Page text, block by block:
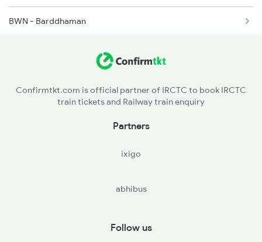
15268 Ltt Rxl Express
BWN - Barddhaman
Confirmtkt.com is official partner of IRCTC to book IRCTC
train tickets and Railway train enquiry
Partners
ixigo
abhibus
Follow us